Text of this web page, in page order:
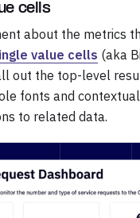
cells
about the metrics
value cells (aka
out the top-level
fonts and
to related data.